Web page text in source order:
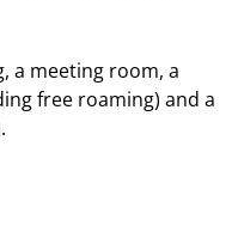
a meeting room, a
free roaming) and a